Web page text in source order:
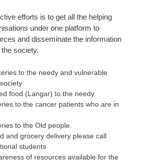
efforts is to get all the helping
under one platform to
and disseminate the information
society.
to the needy and vulnerable
food (Langar) to the needy
to the cancer patients who are in
to the Old people.
and grocery delivery please call
students
of resources available for the